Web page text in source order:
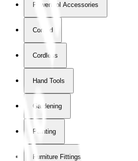
Powertool Accessories
Corded
Cordless
Hand Tools
Gardening
Painting
Furniture Fittings & Fastners